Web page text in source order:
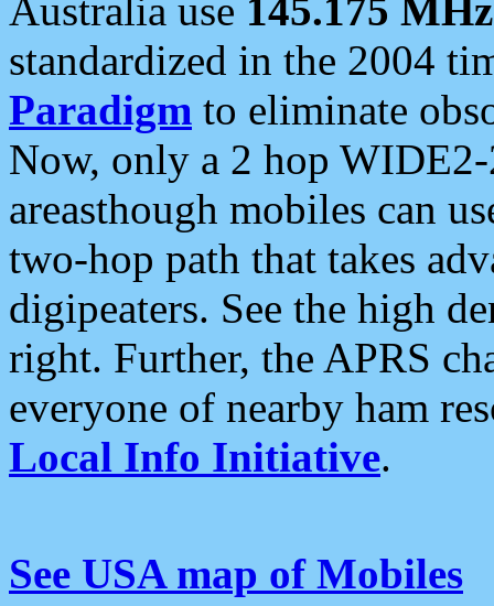
Australia use 145.175 MHz
standardized in the 2004
Paradigm to eliminate
Now, only a 2 hop
areasthough mobiles can
two-hop path that takes
digipeaters. See the high
right. Further, the APRS
everyone of nearby ham
Local Info Initiative.
See USA map of Mobiles